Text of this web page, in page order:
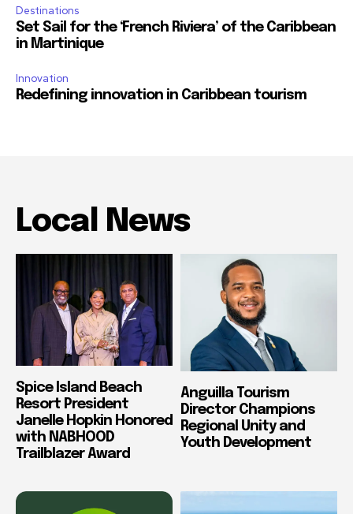
Destinations
Set Sail for the ‘French Riviera’ of the Caribbean
in Martinique
Innovation
Redefining innovation in Caribbean tourism
Local News
Spice Island Beach
Resort President
Janelle Hopkin Honored
with NABHOOD
Trailblazer Award
Anguilla Tourism
Director Champions
Regional Unity and
Youth Development